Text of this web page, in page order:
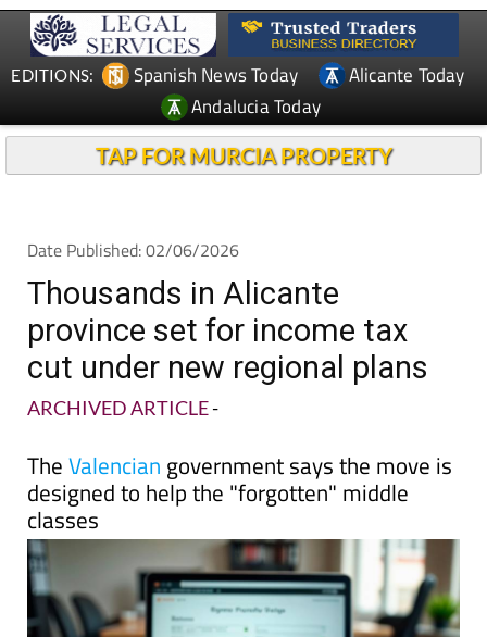
EDITIONS: Spanish News Today
Alicante Today
Andalucia Today
TAP FOR MURCIA PROPERTY
Date Published: 02/06/2026
Thousands in Alicante
province set for income tax
cut under new regional plans
ARCHIVED ARTICLE-
TheValencian government says the move is
designed to help the "forgotten" middle
classes